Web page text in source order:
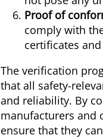
Proof of
comply with
certificates
The verification
that all safety-
and reliability. By
manufacturers and
ensure that they